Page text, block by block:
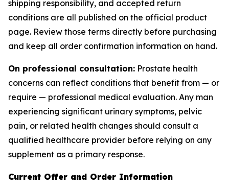
shipping responsibility, and accepted return
conditions are all published on the official product
page. Review those terms directly before purchasing
and keep all order confirmation information on hand.
On professional consultation: Prostate health
concerns can reflect conditions that benefit from — or
require — professional medical evaluation. Any man
experiencing significant urinary symptoms, pelvic
pain, or related health changes should consult a
qualified healthcare provider before relying on any
supplement as a primary response.
Current Offer and Order Information